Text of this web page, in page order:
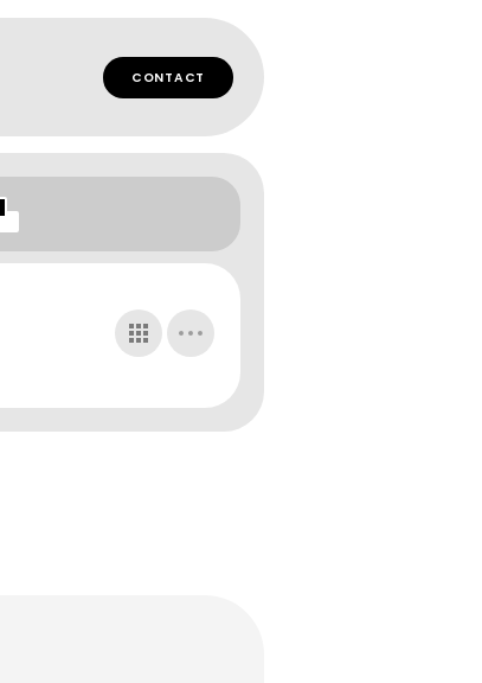
CONTACT